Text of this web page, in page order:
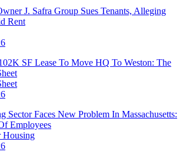
J. Safra Group Sues Tenants, Alleging
Rent
SF Lease To Move HQ To Weston: The
Sector Faces New Problem In Massachusetts:
Employees
Housing